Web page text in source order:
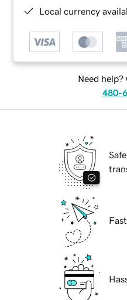
Local currency
Need help?
480-